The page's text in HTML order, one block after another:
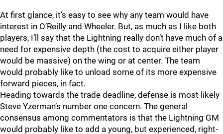
At first glance, it’s easy to see why any team would have
interest in O’Reilly and Wheeler. But, as much as I like both
players, I’ll say that the Lightning really don’t have much of a
need for expensive depth (the cost to acquire either player
would be massive) on the wing or at center. The team
would probably like to unload some of its more expensive
forward pieces, in fact.
Heading towards the trade deadline, defense is most likely
Steve Yzerman’s number one concern. The general
consensus among commentators is that the Lightning GM
would probably like to add a young, but experienced, right-